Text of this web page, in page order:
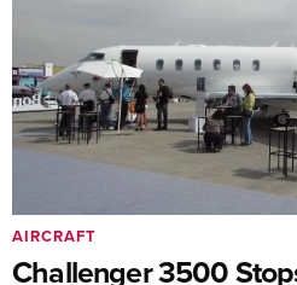
Challenger 3500
AIRCRAFT